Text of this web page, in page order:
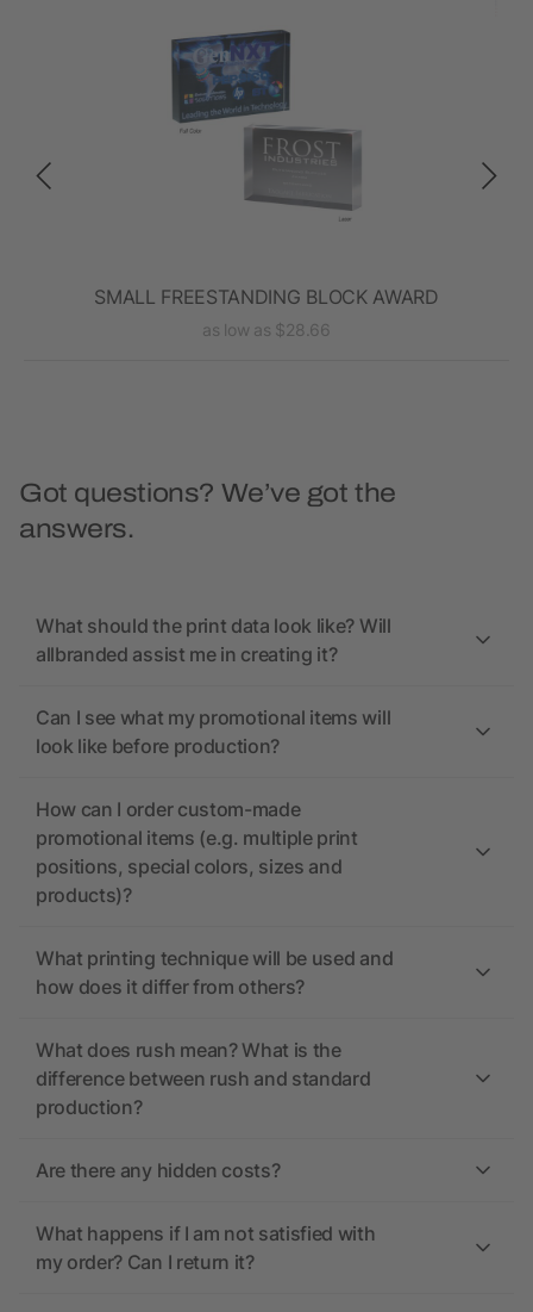
SMALL FREESTANDING BLOCK AWARD
as low as $28.66
Got questions? We’ve got the
answers.
What should the print data look like? Will
allbranded assist me in creating it?
Can I see what my promotional items will
look like before production?
How can I order custom-made
promotional items (e.g. multiple print
positions, special colors, sizes and
products)?
What printing technique will be used and
how does it differ from others?
What does rush mean? What is the
difference between rush and standard
production?
Are there any hidden costs?
What happens if I am not satisfied with
my order? Can I return it?